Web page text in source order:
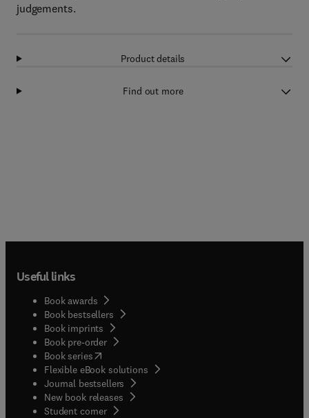
judgements.
Product details
Find out more
Useful links
Book awards
Book bestsellers
Book imprints
Book pre-order
Book series(opens in new tab/window
Flexible eBook solutions
Journal bestsellers
New book releases
Student corner( opens in new tab/window